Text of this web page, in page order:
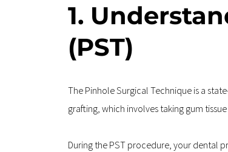
1.
(PST)
The Pinhole Surgical Technique is a
grafting, which involves taking gum
During the PST procedure, your dental